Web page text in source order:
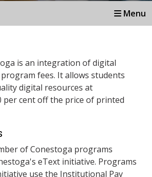
Menu
is an integration of digital
fees. It allows students
digital resources at
per cent off the price of printed
of Conestoga programs
eText initiative. Programs
use the Institutional Pay